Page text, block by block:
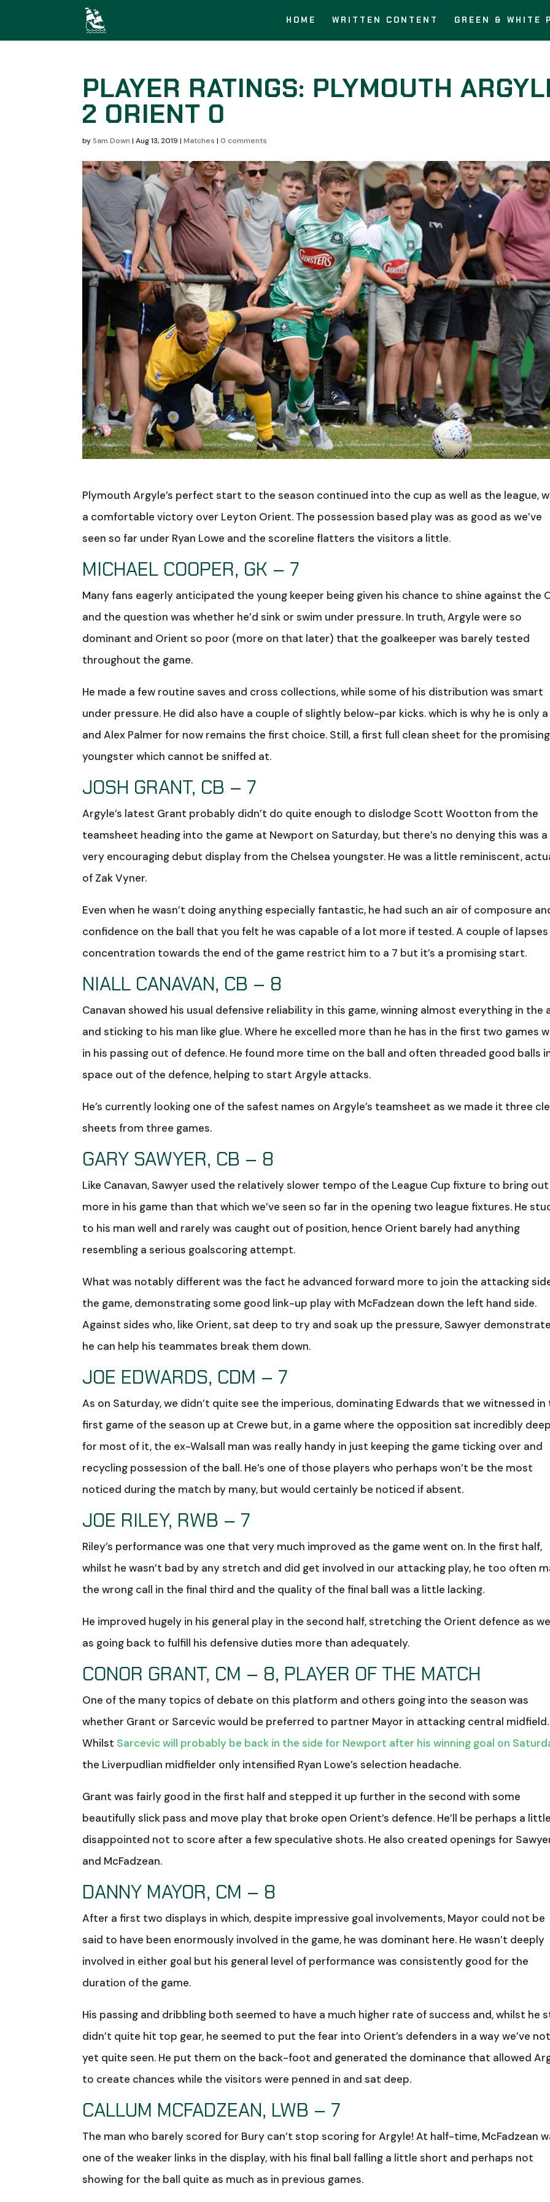
HOME WRITTEN CONTENT GREEN & WHITE
PLAYER RATINGS: PLYMOUTH
2 ORIENT 0
by Sam Down |Aug 13, 2019 |Matches |0 comments
Plymouth Argyle’s perfect start to the season continued into the cup as well as the league,
a comfortable victory over Leyton Orient. The possession based play was as good as we’ve
seen so far under Ryan Lowe and the scoreline flatters the visitors a little.
MICHAEL COOPER, GK – 7
Many fans eagerly anticipated the young keeper being given his chance to shine against the
and the question was whether he’d sink or swim under pressure. In truth, Argyle were so
dominant and Orient so poor (more on that later) that the goalkeeper was barely tested
throughout the game.
He made a few routine saves and cross collections, while some of his distribution was smart
under pressure. He did also have a couple of slightly below-par kicks. which is why he is only a
and Alex Palmer for now remains the first choice. Still, a first full clean sheet for the promising
youngster which cannot be sniffed at.
JOSH GRANT, CB – 7
Argyle’s latest Grant probably didn’t do quite enough to dislodge Scott Wootton from the
teamsheet heading into the game at Newport on Saturday, but there’s no denying this was a
very encouraging debut display from the Chelsea youngster. He was a little reminiscent,
of Zak Vyner.
Even when he wasn’t doing anything especially fantastic, he had such an air of composure
confidence on the ball that you felt he was capable of a lot more if tested. A couple of lapses
concentration towards the end of the game restrict him to a 7 but it’s a promising start.
NIALL CANAVAN, CB – 8
Canavan showed his usual defensive reliability in this game, winning almost everything in the
and sticking to his man like glue. Where he excelled more than he has in the first two games
in his passing out of defence. He found more time on the ball and often threaded good balls
space out of the defence, helping to start Argyle attacks.
He’s currently looking one of the safest names on Argyle’s teamsheet as we made it three
sheets from three games.
GARY SAWYER, CB – 8
Like Canavan, Sawyer used the relatively slower tempo of the League Cup fixture to bring out
more in his game than that which we’ve seen so far in the opening two league fixtures. He
to his man well and rarely was caught out of position, hence Orient barely had anything
resembling a serious goalscoring attempt.
What was notably different was the fact he advanced forward more to join the attacking
the game, demonstrating some good link-up play with McFadzean down the left hand side.
Against sides who, like Orient, sat deep to try and soak up the pressure, Sawyer
he can help his teammates break them down.
JOE EDWARDS, CDM – 7
As on Saturday, we didn’t quite see the imperious, dominating Edwards that we witnessed in
first game of the season up at Crewe but, in a game where the opposition sat incredibly deep
for most of it, the ex-Walsall man was really handy in just keeping the game ticking over and
recycling possession of the ball. He’s one of those players who perhaps won’t be the most
noticed during the match by many, but would certainly be noticed if absent.
JOE RILEY, RWB – 7
Riley’s performance was one that very much improved as the game went on. In the first half,
whilst he wasn’t bad by any stretch and did get involved in our attacking play, he too often
the wrong call in the final third and the quality of the final ball was a little lacking.
He improved hugely in his general play in the second half, stretching the Orient defence as
as going back to fulfill his defensive duties more than adequately.
CONOR GRANT, CM – 8, PLAYER OF THE MATCH
One of the many topics of debate on this platform and others going into the season was
whether Grant or Sarcevic would be preferred to partner Mayor in attacking central midfield.
Whilst Sarcevic will probably be back in the side for Newport after his winning goal on
the Liverpudlian midfielder only intensified Ryan Lowe’s selection headache.
Grant was fairly good in the first half and stepped it up further in the second with some
beautifully slick pass and move play that broke open Orient’s defence. He’ll be perhaps a little
disappointed not to score after a few speculative shots. He also created openings for
and McFadzean.
DANNY MAYOR, CM – 8
After a first two displays in which, despite impressive goal involvements, Mayor could not be
said to have been enormously involved in the game, he was dominant here. He wasn’t deeply
involved in either goal but his general level of performance was consistently good for the
duration of the game.
His passing and dribbling both seemed to have a much higher rate of success and, whilst he
didn’t quite hit top gear, he seemed to put the fear into Orient’s defenders in a way we’ve not
yet quite seen. He put them on the back-foot and generated the dominance that allowed
to create chances while the visitors were penned in and sat deep.
CALLUM MCFADZEAN, LWB – 7
The man who barely scored for Bury can’t stop scoring for Argyle! At half-time, McFadzean
one of the weaker links in the display, with his final ball falling a little short and perhaps not
showing for the ball quite as much as in previous games.